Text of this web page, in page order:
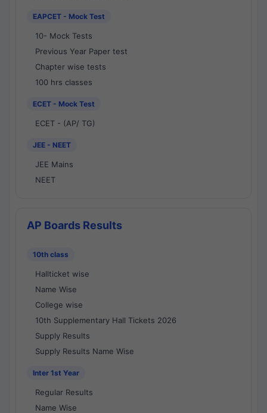
EAPCET - Mock Test
10- Mock Tests
Previous Year Paper test
Chapter wise tests
100 hrs classes
ECET - Mock Test
ECET - (AP/ TG)
JEE - NEET
JEE Mains
NEET
AP Boards Results
10th class
Hallticket wise
Name Wise
College wise
10th Supplementary Hall Tickets 2026
Supply Results
Supply Results Name Wise
Inter 1st Year
Regular Results
Name Wise